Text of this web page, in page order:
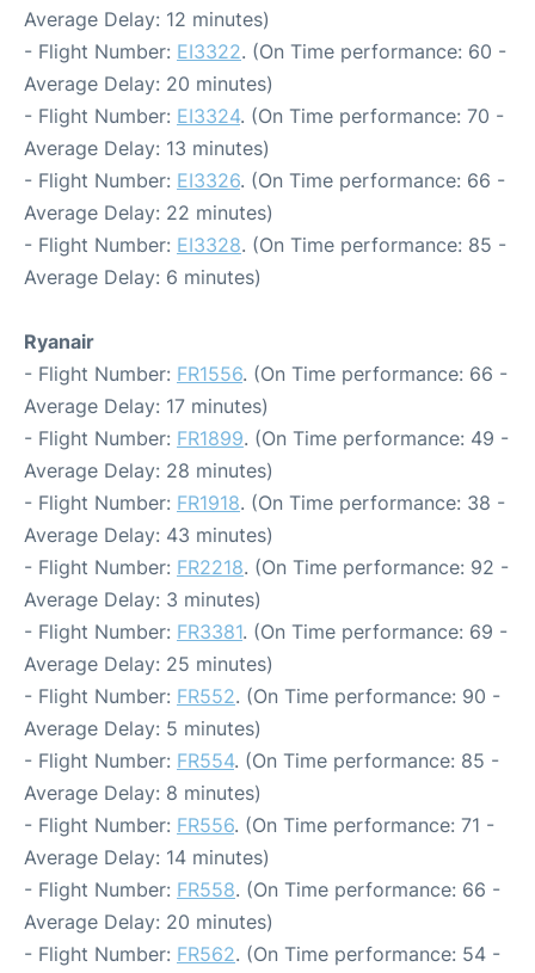
Average Delay: 12 minutes)
- Flight Number: EI3322. (On Time performance: 60 -
Average Delay: 20 minutes)
- Flight Number: EI3324. (On Time performance: 70 -
Average Delay: 13 minutes)
- Flight Number: EI3326. (On Time performance: 66 -
Average Delay: 22 minutes)
- Flight Number: EI3328. (On Time performance: 85 -
Average Delay: 6 minutes)
Ryanair
- Flight Number: FR1556. (On Time performance: 66 -
Average Delay: 17 minutes)
- Flight Number: FR1899. (On Time performance: 49 -
Average Delay: 28 minutes)
- Flight Number: FR1918. (On Time performance: 38 -
Average Delay: 43 minutes)
- Flight Number: FR2218. (On Time performance: 92 -
Average Delay: 3 minutes)
- Flight Number: FR3381. (On Time performance: 69 -
Average Delay: 25 minutes)
- Flight Number: FR552. (On Time performance: 90 -
Average Delay: 5 minutes)
- Flight Number: FR554. (On Time performance: 85 -
Average Delay: 8 minutes)
- Flight Number: FR556. (On Time performance: 71 -
Average Delay: 14 minutes)
- Flight Number: FR558. (On Time performance: 66 -
Average Delay: 20 minutes)
- Flight Number: FR562. (On Time performance: 54 -